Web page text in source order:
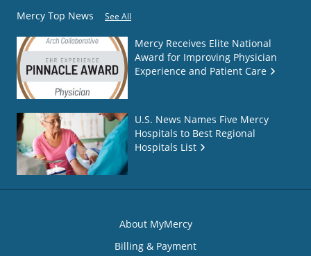
Mercy Top News See All
Mercy Receives Elite National
Award for Improving Physician
Experience and Patient Care
U.S. News Names Five Mercy
Hospitals to Best Regional
Hospitals List
About MyMercy
Billing & Payment